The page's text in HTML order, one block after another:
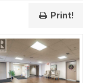
Print!